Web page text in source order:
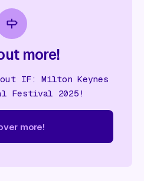
more!
IF: Milton Keynes
Festival 2025!
more!